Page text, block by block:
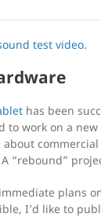
test video.
has been
to work on a
“rebound”
plans
I’d like to